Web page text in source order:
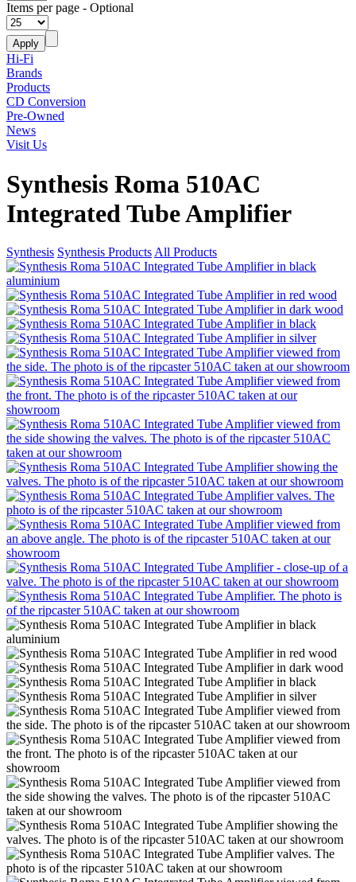
Items per page - Optional
Hi-Fi
Brands
Products
CD Conversion
Pre-Owned
News
Visit Us
Synthesis Roma 510AC
Integrated Tube Amplifier
Synthesis Synthesis Products All Products